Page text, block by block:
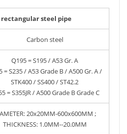
rectangular steel pipe
Carbon steel
Q195 = S195 / A53 Gr. A
= S235 / A53 Grade B / A500 Gr. A /
STK400 / SS400 / ST42.2
= S355JR / A500 Grade B Grade C
20x20MM-600x600MM ;
THICKNESS: 1.0MM--20.0MM